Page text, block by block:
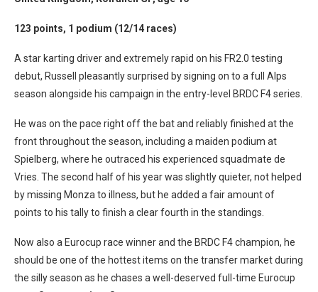
123 points, 1 podium (12/14 races)
A star karting driver and extremely rapid on his FR2.0 testing
debut, Russell pleasantly surprised by signing on to a full Alps
season alongside his campaign in the entry-level BRDC F4 series.
He was on the pace right off the bat and reliably finished at the
front throughout the season, including a maiden podium at
Spielberg, where he outraced his experienced squadmate de
Vries. The second half of his year was slightly quieter, not helped
by missing Monza to illness, but he added a fair amount of
points to his tally to finish a clear fourth in the standings.
Now also a Eurocup race winner and the BRDC F4 champion, he
should be one of the hottest items on the transfer market during
the silly season as he chases a well-deserved full-time Eurocup